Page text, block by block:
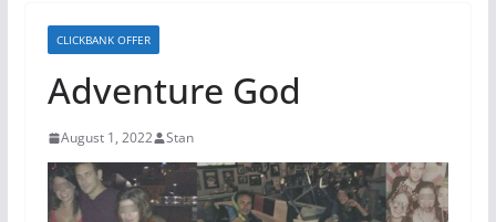
CLICKBANK OFFER
Adventure God
August 1, 2022 Stan